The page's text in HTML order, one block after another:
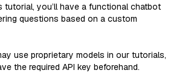
tutorial, you’ll have a functional chatbot
questions based on a custom
use proprietary models in our tutorials,
the required API key beforehand.